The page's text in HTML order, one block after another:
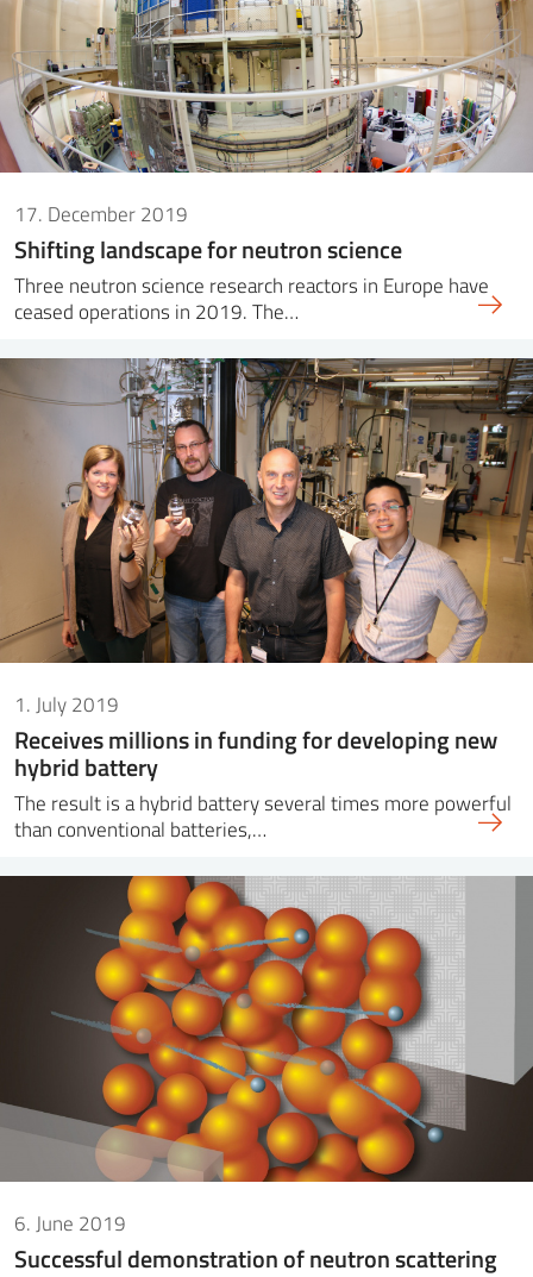
17. December 2019
Shifting landscape for neutron science
Three neutron science research reactors in Europe have
ceased operations in 2019. The…
1. July 2019
Receives millions in funding for developing new
hybrid battery
The result is a hybrid battery several times more powerful
than conventional batteries,…
6. June 2019
Successful demonstration of neutron scattering